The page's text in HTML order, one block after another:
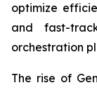
optimize
and fast-
orchestration
The rise of